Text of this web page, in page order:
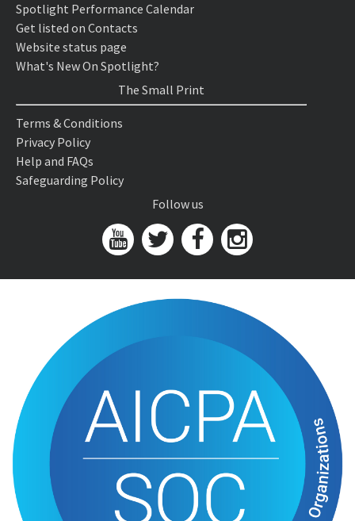
Spotlight Performance Calendar
Get listed on Contacts
Website status page
What's New On Spotlight?
The Small Print
Terms & Conditions
Privacy Policy
Help and FAQs
Safeguarding Policy
Follow us